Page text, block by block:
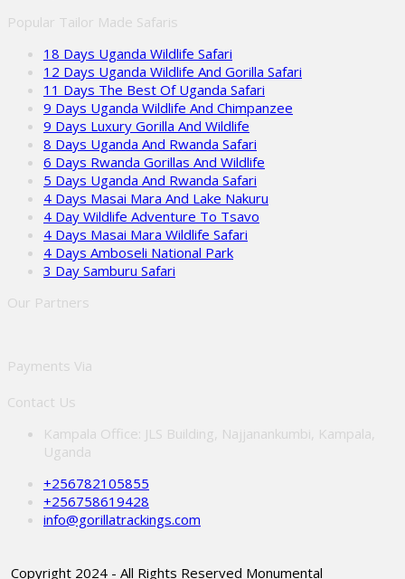
Popular Tailor Made Safaris
18 Days Uganda Wildlife Safari
12 Days Uganda Wildlife And Gorilla Safari
11 Days The Best Of Uganda Safari
9 Days Uganda Wildlife And Chimpanzee
9 Days Luxury Gorilla And Wildlife
8 Days Uganda And Rwanda Safari
6 Days Rwanda Gorillas And Wildlife
5 Days Uganda And Rwanda Safari
4 Days Masai Mara And Lake Nakuru
4 Day Wildlife Adventure To Tsavo
4 Days Masai Mara Wildlife Safari
4 Days Amboseli National Park
3 Day Samburu Safari
Our Partners
Payments Via
Contact Us
Kampala Office: JLS Building, Najjanankumbi, Kampala,
Uganda
+256782105855
+256758619428
info@gorillatrackings.com
Copyright 2024 - All Rights Reserved Monumental